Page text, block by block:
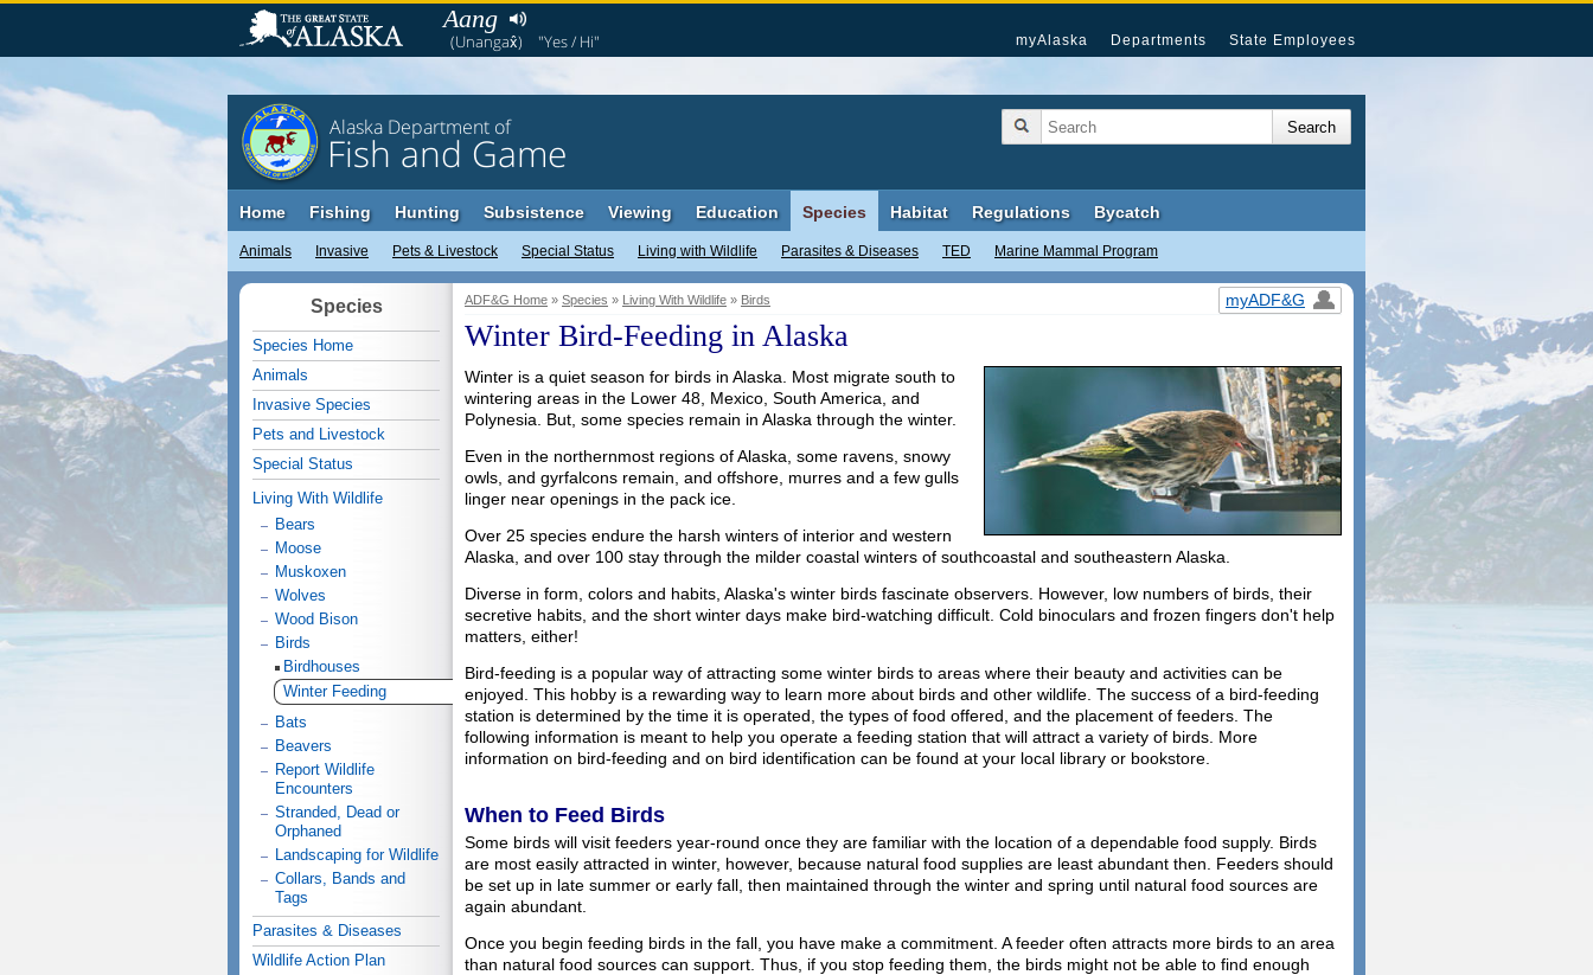
Aang
(Unangax̂) "Yes / Hi" myAlaska Departments State Employees
Alaska Department of
Fish and Game
Home Fishing Hunting Subsistence Viewing Education Species
Animals Invasive Pets & Livestock Special Status Living with Wildlife Parasites & Diseases TED Marine Mammal Program
Habitat Regulations Bycatch
ADF&G Home » Species » Living With Wildlife » Birds myADF&G
Winter Bird-Feeding in Alaska
Winter is a quiet season for birds in Alaska. Most migrate south to
wintering areas in the Lower 48, Mexico, South America, and
Polynesia. But, some species remain in Alaska through the winter.
Even in the northernmost regions of Alaska, some ravens, snowy
owls, and gyrfalcons remain, and offshore, murres and a few gulls
linger near openings in the pack ice.
Over 25 species endure the harsh winters of interior and western
Alaska, and over 100 stay through the milder coastal winters of southcoastal and southeastern Alaska.
Diverse in form, colors and habits, Alaska's winter birds fascinate observers. However, low numbers of birds, their
secretive habits, and the short winter days make bird-watching difficult. Cold binoculars and frozen fingers don't help
matters, either!
Bird-feeding is a popular way of attracting some winter birds to areas where their beauty and activities can be
enjoyed. This hobby is a rewarding way to learn more about birds and other wildlife. The success of a bird-feeding
station is determined by the time it is operated, the types of food offered, and the placement of feeders. The
following information is meant to help you operate a feeding station that will attract a variety of birds. More
information on bird-feeding and on bird identification can be found at your local library or bookstore.
When to Feed Birds
Some birds will visit feeders year-round once they are familiar with the location of a dependable food supply. Birds
are most easily attracted in winter, however, because natural food supplies are least abundant then. Feeders should
be set up in late summer or early fall, then maintained through the winter and spring until natural food sources are
again abundant.
Once you begin feeding birds in the fall, you have make a commitment. A feeder often attracts more birds to an area
than natural food sources can support. Thus, if you stop feeding them, the birds might not be able to find enough
Species
Species Home
Animals
Invasive Species
Pets and Livestock
Special Status
Living With Wildlife
Bears
Moose
Muskoxen
Wolves
Wood Bison
Birds
Birdhouses
Winter Feeding
Bats
Beavers
Report Wildlife
Encounters
Stranded, Dead or
Orphaned
Landscaping for Wildlife
Collars, Bands and
Tags
Parasites & Diseases
Wildlife Action Plan